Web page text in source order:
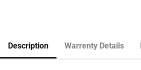
Description Warrenty Details